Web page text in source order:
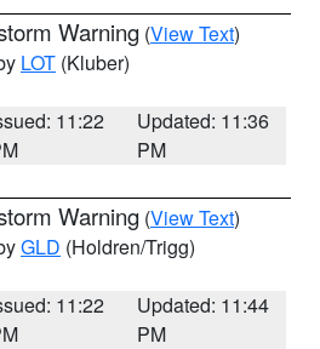
Warning (View Text)
LOT (Kluber)
11:22
Updated: 11:36
PM
Warning (View Text)
GLD (Holdren/Trigg)
11:22
Updated: 11:44
PM